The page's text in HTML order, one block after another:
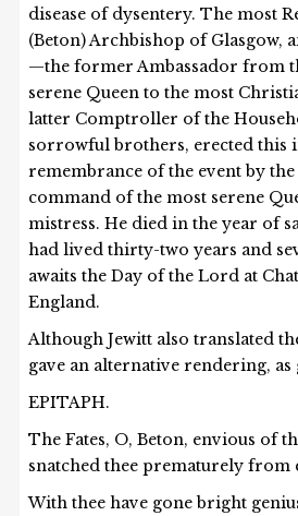
disease of dysentery. The most
(Beton) Archbishop of Glasgow,
—the former Ambassador from
serene Queen to the most
latter Comptroller of the
sorrowful brothers, erected this
remembrance of the event by
command of the most serene
mistress. He died in the year of
had lived thirty-two years and
awaits the Day of the Lord at
England.
Although Jewitt also translated
gave an alternative rendering, as
EPITAPH.
The Fates, O, Beton, envious of
snatched thee prematurely from
With thee have gone bright